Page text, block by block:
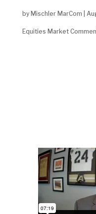
by Mischler MarCom
Equities Market